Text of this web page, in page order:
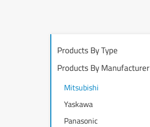
Products By Type
Products By Manufacturer
Mitsubishi
Yaskawa
Panasonic